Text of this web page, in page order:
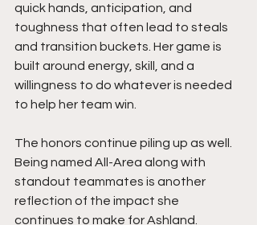
quick hands, anticipation, and
toughness that often lead to steals
and transition buckets. Her game is
built around energy, skill, and a
willingness to do whatever is needed
to help her team win.
The honors continue piling up as well.
Being named All-Area along with
standout teammates is another
reflection of the impact she
continues to make for Ashland.